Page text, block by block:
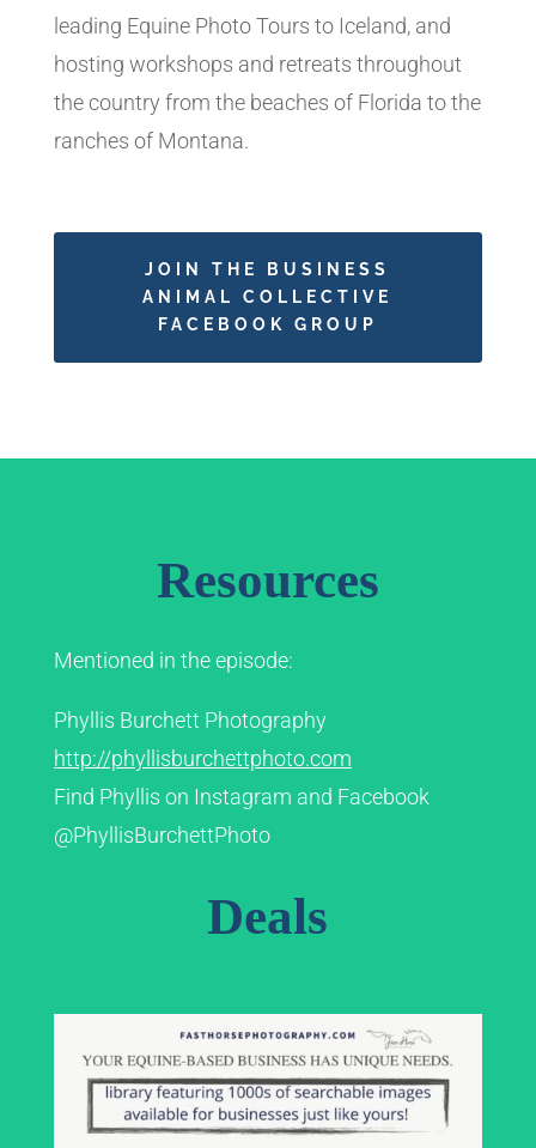
leading Equine Photo Tours to Iceland, and
hosting workshops and retreats throughout
the country from the beaches of Florida to the
ranches of Montana.
JOIN THE BUSINESS
ANIMAL COLLECTIVE
FACEBOOK GROUP
Resources
Mentioned in the episode:
Phyllis Burchett Photography
http://phyllisburchettphoto.com
Find Phyllis on Instagram and Facebook
@PhyllisBurchettPhoto
Deals